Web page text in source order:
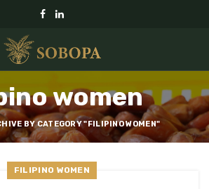
women
BY CATEGORY "FILIPINO WOMEN"
FILIPINO WOMEN